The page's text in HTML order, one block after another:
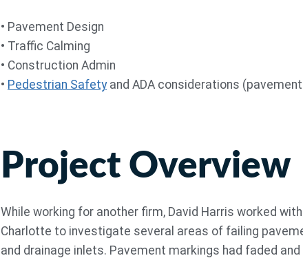
• Pavement Design
• Traffic Calming
• Construction Admin
• Pedestrian Safetyand ADA considerations
Project Overview
While working for another firm, David Harris worked
Charlotte to investigate several areas of failing
and drainage inlets. Pavement markings had faded